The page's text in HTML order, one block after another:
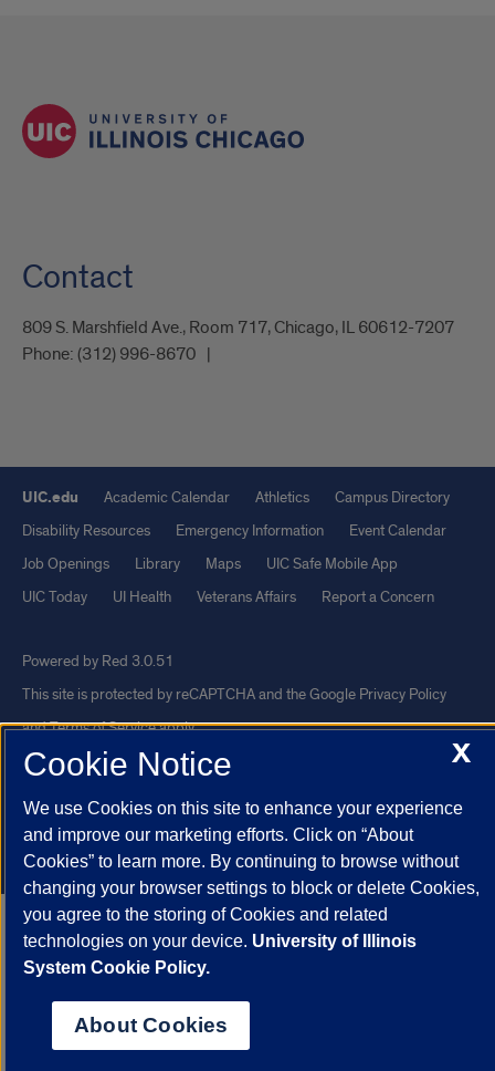
Contact
809 S. Marshfield Ave., Room 717, Chicago, IL 60612-7207
Phone: (312) 996-8670
UIC.edu Academic Calendar Athletics
Campus Directory
Disability Resources
Emergency Information
Event Calendar
Job Openings
Library Maps
UIC Safe Mobile App
UIC Today
UI Health Veterans Affairs Report a Concern
Powered by Red 3.0.51
This site is protected by reCAPTCHA and the Google Privacy Policy
andTerms of Serviceapply.
© 2026 The Board of Trustees of the University of Illinois
University of Illinois System
Urbana-Champaign
Springfield
Chicago
X
Cookie Notice
We use Cookies on this site to enhance your experience
and improve our marketing efforts. Click on “About
Cookies” to learn more. By continuing to browse without
changing your browser settings to block or delete Cookies,
you agree to the storing of Cookies and related
technologies on your device. University of Illinois
System Cookie Policy.
About Cookies